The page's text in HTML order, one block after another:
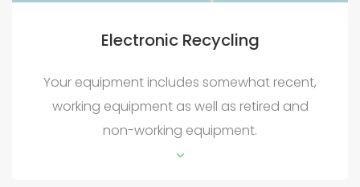
Electronic Recycling
Your equipment includes somewhat recent,
working equipment as well as retired and
non-working equipment.